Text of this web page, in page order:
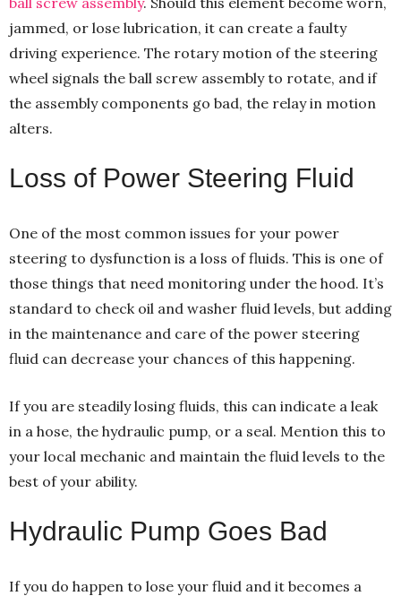
jammed, or lose lubrication, it can create a faulty
driving experience. The rotary motion of the steering
wheel signals the ball screw assembly to rotate, and if
the assembly components go bad, the relay in motion
alters.
Loss of Power Steering Fluid
One of the most common issues for your power
steering to dysfunction is a loss of fluids. This is one of
those things that need monitoring under the hood. It’s
standard to check oil and washer fluid levels, but adding
in the maintenance and care of the power steering
fluid can decrease your chances of this happening.
If you are steadily losing fluids, this can indicate a leak
in a hose, the hydraulic pump, or a seal. Mention this to
your local mechanic and maintain the fluid levels to the
best of your ability.
Hydraulic Pump Goes Bad
If you do happen to lose your fluid and it becomes a